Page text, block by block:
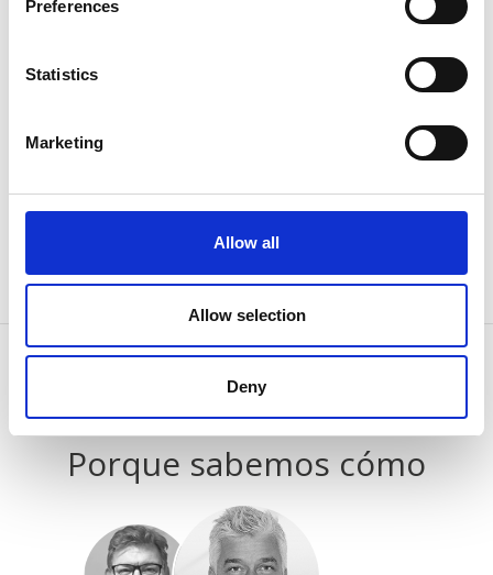
Preferences
Statistics
Marketing
Allow all
Allow selection
Deny
websites. The intention is to display ads that are
thereby more valuable for publishers and third-party
Unclassified cookies introduction
process of classifying, together with the providers of
CONTÁCTENOS
Porque sabemos cómo